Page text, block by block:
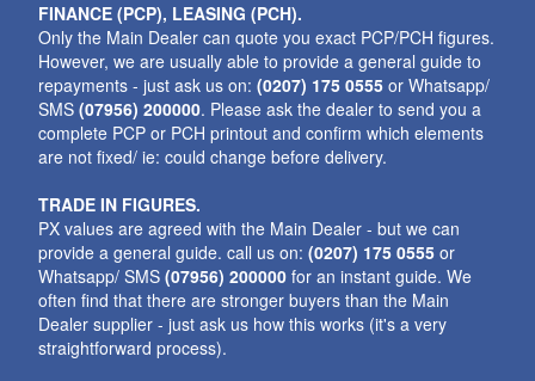
FINANCE (PCP), LEASING (PCH).
Only the Main Dealer can quote you exact PCP/PCH figures.
However, we are usually able to provide a general guide to
repayments - just ask us on:(0207) 175 0555 or Whatsapp/
SMS(07956) 200000. Please ask the dealer to send you a
complete PCP or PCH printout and confirm which elements
are not fixed/ ie: could change before delivery.
TRADE IN FIGURES.
PX values are agreed with the Main Dealer - but we can
provide a general guide. call us on:(0207) 175 0555 or
Whatsapp/ SMS(07956) 200000 for an instant guide. We
often find that there are stronger buyers than the Main
Dealer supplier - just ask us how this works (it's a very
straightforward process).